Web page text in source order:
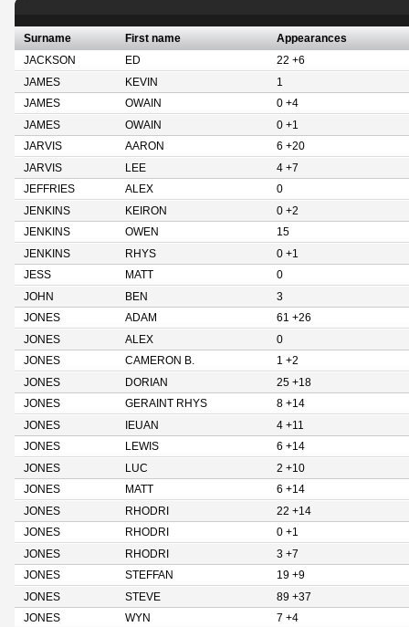
Surname First name
Appearances
JACKSON
ED
22 +6
JAMES
KEVIN
1
JAMES
OWAIN
0 +4
JAMES
OWAIN
0 +1
JARVIS
AARON
6 +20
JARVIS
LEE
4 +7
JEFFRIES
ALEX
0
JENKINS
KEIRON
0 +2
JENKINS
OWEN
15
JENKINS
RHYS
0 +1
JESS
MATT
0
JOHN
BEN
3
JONES
ADAM
61 +26
JONES
ALEX
0
JONES
CAMERON B.
1 +2
JONES
DORIAN
25 +18
JONES
GERAINT RHYS
8 +14
JONES
IEUAN
4 +11
JONES
LEWIS
6 +14
JONES
LUC
2 +10
JONES
MATT
6 +14
JONES
RHODRI
22 +14
JONES
RHODRI
0 +1
JONES
RHODRI
3 +7
JONES
STEFFAN
19 +9
JONES
STEVE
89 +37
JONES
WYN 7 +4